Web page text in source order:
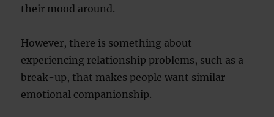
their mood around.
However, there is something about
experiencing relationship problems, such as a
break-up, that makes people want similar
emotional companionship.